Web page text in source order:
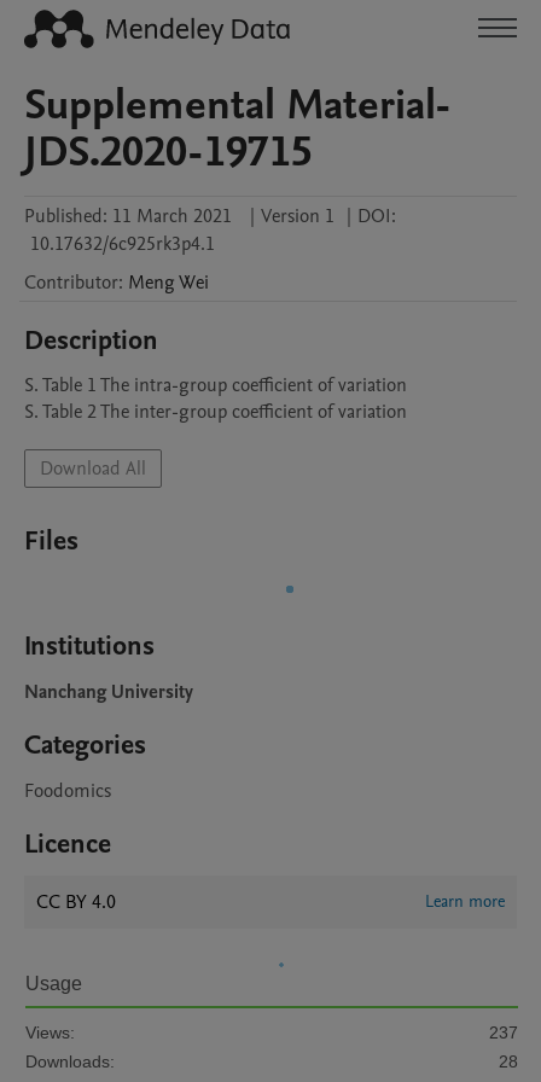
Supplemental Material-
JDS.2020-19715
Published: 11 March 2021 | Version 1 | DOI:
10.17632/6c925rk3p4.1
Contributor: MengWei
Description
S. Table 1 The intra-group coefficient of variation
S. Table 2 The inter-group coefficient of variation
Download All
Files
Institutions
Nanchang University
Categories
Foodomics
Licence
CC BY 4.0 Learn more
Usage
Views:
237
Downloads:
28